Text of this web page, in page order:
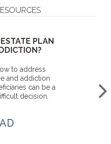
PLAN
to address
and addiction
can be a
decision.